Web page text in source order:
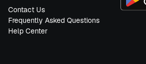
Contact Us
Frequently Asked Questions
Help Center